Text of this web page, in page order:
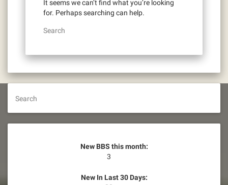
It seems we can’t find what you’re looking
for. Perhaps searching can help.
Search
Search
New BBS this month:
3
New In Last 30 Days: